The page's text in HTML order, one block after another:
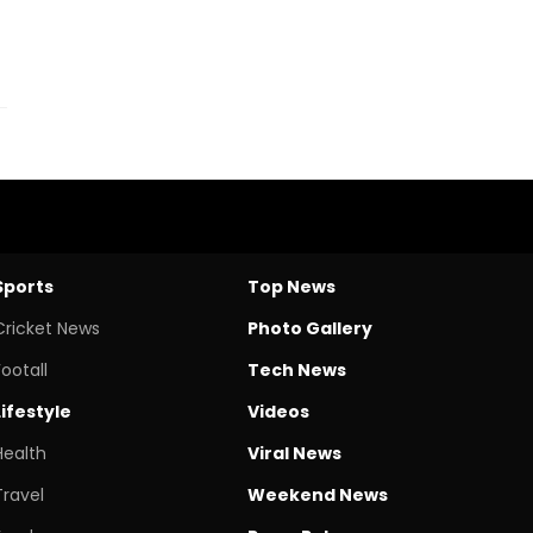
News
Top News
Photo Gallery
Tech News
Videos
Viral News
Weekend News